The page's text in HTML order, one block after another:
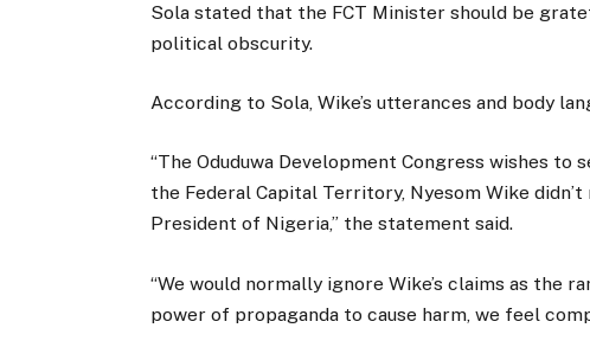
Sola stated that the FCT Minister should be
political obscurity.
According to Sola, Wike’s utterances and body
“The Oduduwa Development Congress wishes
the Federal Capital Territory, Nyesom Wike
President of Nigeria,” the statement said.
“We would normally ignore Wike’s claims as the
power of propaganda to cause harm, we feel